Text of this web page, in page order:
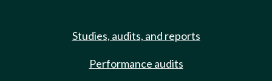
Studies, audits, and reports
Performance audits